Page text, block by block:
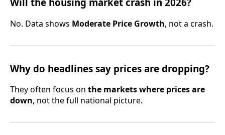
No. Data shows Moderate Price Growth, not a crash.
Why do headlines say prices are dropping?
They often focus on the markets where prices are
down, not the full national picture.